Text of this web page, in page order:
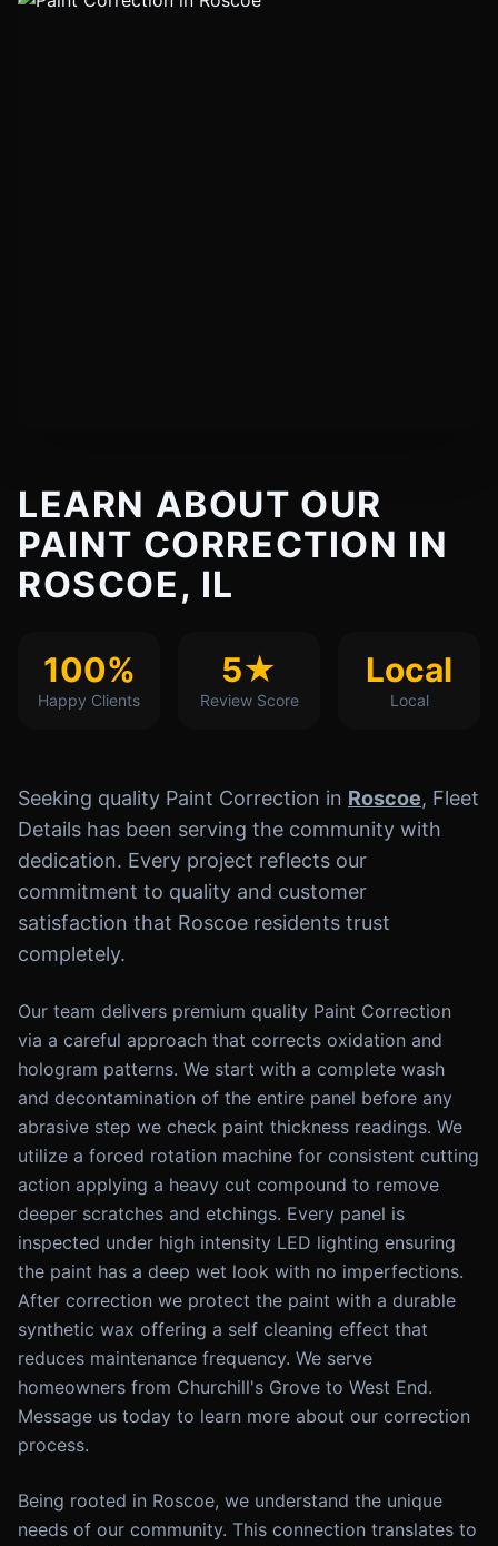
LEARN ABOUT OUR
PAINT CORRECTION IN
ROSCOE, IL
100%
Happy Clients
5★
Review Score
Local
Local
Seeking quality Paint Correction in Roscoe, Fleet
Details has been serving the community with
dedication. Every project reflects our
commitment to quality and customer
satisfaction that Roscoe residents trust
completely.
Our team delivers premium quality Paint Correction
via a careful approach that corrects oxidation and
hologram patterns. We start with a complete wash
and decontamination of the entire panel before any
abrasive step we check paint thickness readings. We
utilize a forced rotation machine for consistent cutting
action applying a heavy cut compound to remove
deeper scratches and etchings. Every panel is
inspected under high intensity LED lighting ensuring
the paint has a deep wet look with no imperfections.
After correction we protect the paint with a durable
synthetic wax offering a self cleaning effect that
reduces maintenance frequency. We serve
homeowners from Churchill's Grove to West End.
Message us today to learn more about our correction
process.
Being rooted in Roscoe, we understand the unique
needs of our community. This connection translates to